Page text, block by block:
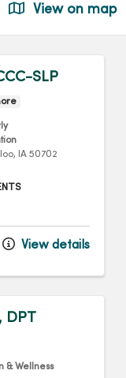
View on map
SLP
IA 50702
View details
DPT
& Wellness